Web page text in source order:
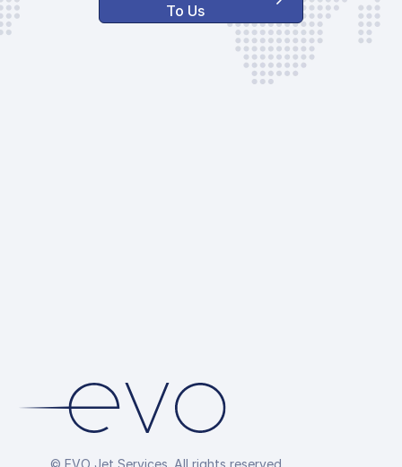
To Us
© EVO Jet Services. All rights reserved.